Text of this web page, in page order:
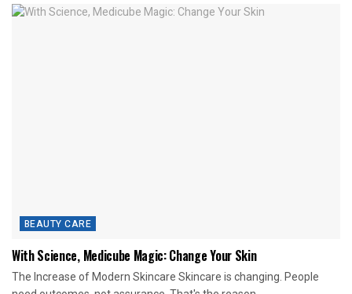
BEAUTY CARE
With Science, Medicube Magic: Change Your Skin
The Increase of Modern Skincare Skincare is changing. People